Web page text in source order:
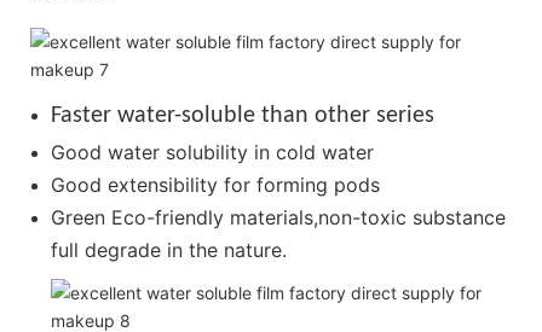
Faster water-soluble than other series
Good water solubility in cold water
Good extensibility for forming pods
Green Eco-friendly materials,non-toxic substance
full degrade in the nature.